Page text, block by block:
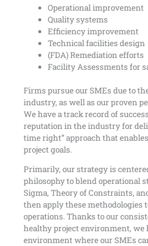
Operational improvement
Quality systems
Efficiency improvement
Technical facilities design
(FDA) Remediation efforts
Facility Assessments for
Firms pursue our SMEs due to
industry, as well as our proven
We have a track record of
reputation in the industry for
time right” approach that
project goals.
Primarily, our strategy is
philosophy to blend operational
Sigma, Theory of Constraints,
then apply these methodologies
operations. Thanks to our
healthy project environment, we
environment where our SMEs